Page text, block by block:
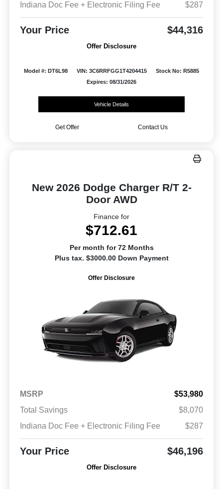
Indiana Doc Fee + Electronic Filing Fee
$287
Your Price $44,316
Offer Disclosure
Model #: DT6L98 VIN: 3C6RRFGG1T4204415
Stock No: R5885
Expires: 08/31/2026
Vehicle Details
Get Offer Contact Us
New 2026 Dodge Charger R/T 2-
Door AWD
Finance for
$712.61
Per month for 72 Months
Plus tax. $3000.00 Down Payment
Offer Disclosure
MSRP
$53,980
Total Savings
$8,070
Indiana Doc Fee + Electronic Filing Fee
$287
Your Price $46,196
Offer Disclosure